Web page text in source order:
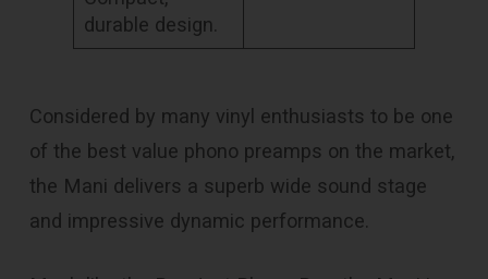
durable design.
Considered by many vinyl enthusiasts to be one
of the best value phono preamps on the market,
the Mani delivers a superb wide sound stage
and impressive dynamic performance.